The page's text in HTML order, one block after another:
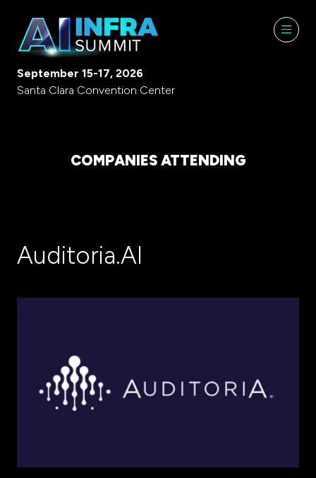
September 15-17, 2026
Santa Clara Convention Center
COMPANIES ATTENDING
Auditoria.AI